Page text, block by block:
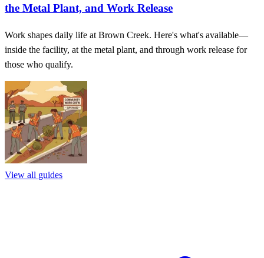
the Metal Plant, and Work Release
Work shapes daily life at Brown Creek. Here's what's available—
inside the facility, at the metal plant, and through work release for
those who qualify.
View all guides